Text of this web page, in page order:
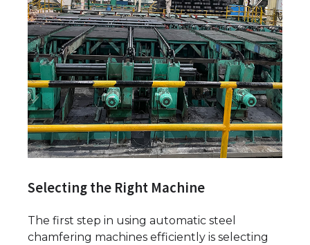
Selecting the Right Machine
The first step in using automatic steel
chamfering machines efficiently is selecting